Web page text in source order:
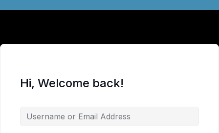
Hi, Welcome back!